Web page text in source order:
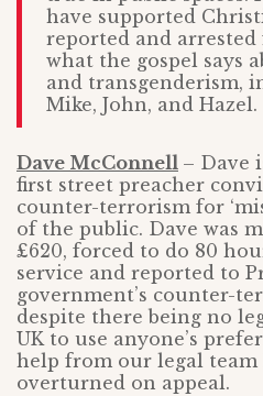
have supported
reported and
what the gospel says
and transgenderism,
Mike, John, and Hazel.
Dave McConnell – Dave
first street preacher
counter-terrorism for
of the public. Dave was
£620, forced to do 80
service and reported to
government’s counter-
despite there being no
UK to use anyone’s
help from our legal team
overturned on appeal.